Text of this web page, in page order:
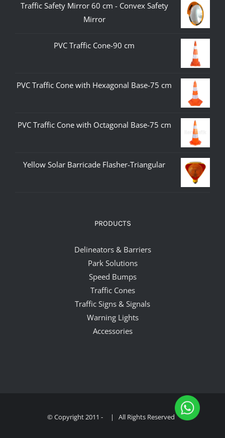
Traffic Safety Mirror 60 cm - Convex Safety
Mirror
PVC Traffic Cone-90 cm
PVC Traffic Cone with Hexagonal Base-75 cm
PVC Traffic Cone with Octagonal Base-75 cm
Yellow Solar Barricade Flasher-Triangular
PRODUCTS
Delineators & Barriers
Park Solutions
Speed Bumps
Traffic Cones
Traffic Signs & Signals
Warning Lights
Accessories
© Copyright 2011 - | All Rights Reserved